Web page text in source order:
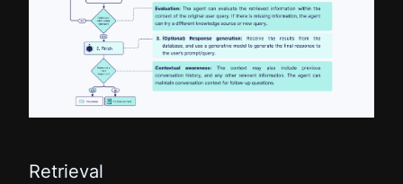
Retrieval